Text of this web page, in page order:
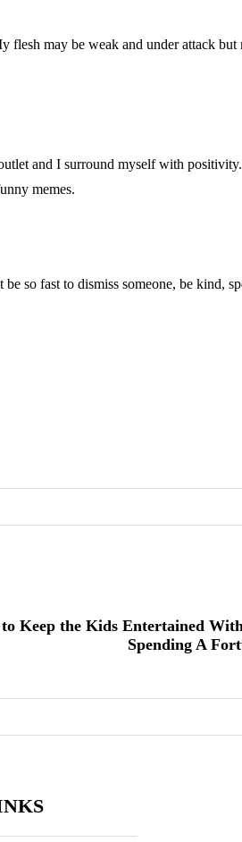
flesh may be weak and under attack
and I surround myself with
memes.
so fast to dismiss someone, be kind,
to Keep the Kids Entertained
Spending A